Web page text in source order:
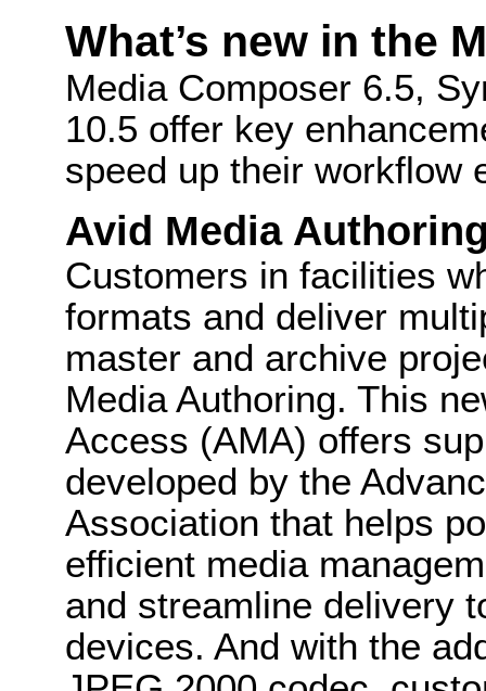
What’s new in the
Media Composer 6.5,
10.5 offer key
speed up their workflow
Avid Media
Customers in facilities
formats and deliver
master and archive
Media Authoring. This
Access (AMA) offers
developed by the
Association that helps
efficient media
and streamline delivery
devices. And with the